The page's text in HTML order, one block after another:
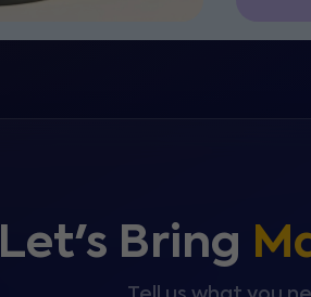
Let's Bring